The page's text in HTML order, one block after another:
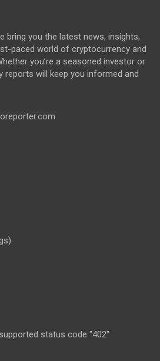
bring you the latest news, insights,
paced world of cryptocurrency and
you’re a seasoned investor or
reports will keep you informed and
status code "402"